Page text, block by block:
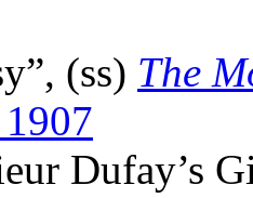
(ss) The
Dufay’s